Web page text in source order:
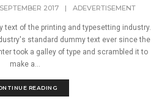
SEPTEMBER 2017 | ADEVERTISEMENT
text of the printing and typesetting industry.
standard dummy text ever since the
took a galley of type and scrambled it to
make a...
READING